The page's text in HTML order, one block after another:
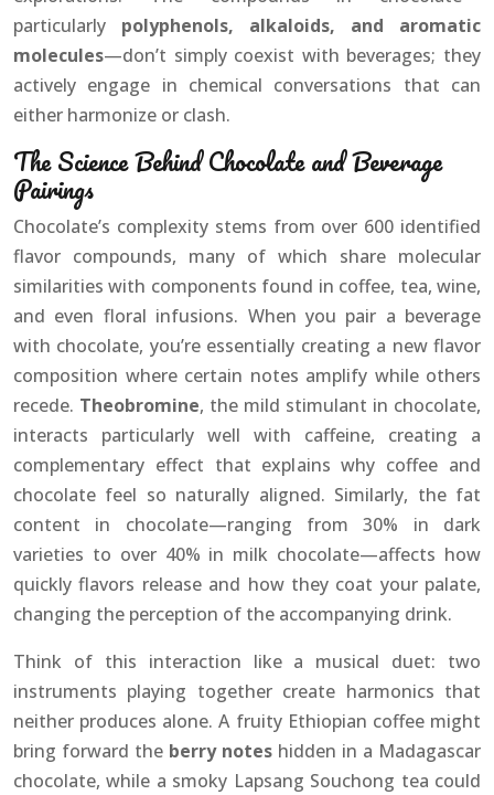
particularly polyphenols, alkaloids, and aromatic
molecules—don’t simply coexist with beverages; they
actively engage in chemical conversations that can
either harmonize or clash.
The Science Behind Chocolate and Beverage
Pairings
Chocolate’s complexity stems from over 600 identified
flavor compounds, many of which share molecular
similarities with components found in coffee, tea, wine,
and even floral infusions. When you pair a beverage
with chocolate, you’re essentially creating a new flavor
composition where certain notes amplify while others
recede. Theobromine, the mild stimulant in chocolate,
interacts particularly well with caffeine, creating a
complementary effect that explains why coffee and
chocolate feel so naturally aligned. Similarly, the fat
content in chocolate—ranging from 30% in dark
varieties to over 40% in milk chocolate—affects how
quickly flavors release and how they coat your palate,
changing the perception of the accompanying drink.
Think of this interaction like a musical duet: two
instruments playing together create harmonics that
neither produces alone. A fruity Ethiopian coffee might
bring forward the berry notes hidden in a Madagascar
chocolate, while a smoky Lapsang Souchong tea could